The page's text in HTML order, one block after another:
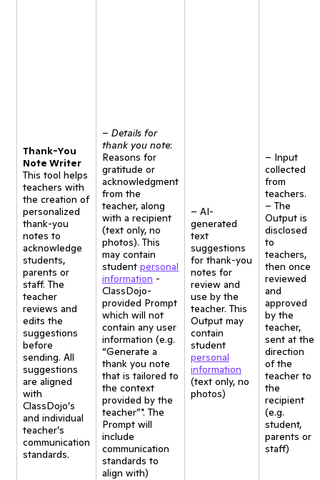
Thank-You
Note Writer
This tool helps
teachers with
the creation of
personalized
thank-you
notes to
acknowledge
students,
parents or
staff. The
teacher
reviews and
edits the
suggestions
before
sending. All
suggestions
are aligned
with
ClassDojo’s
and individual
teacher’s
communication
standards.
– Details for
thank you note:
Reasons for
gratitude or
acknowledgment
from the
teacher, along
with a recipient
(text only, no
photos). This
may contain
student personal
information -
ClassDojo-
provided Prompt
which will not
contain any user
information (e.g.
“Generate a
thank you note
that is tailored to
the context
provided by the
teacher”*. The
Prompt will
include
communication
standards to
align with)
– AI-
generated
text
suggestions
for thank-you
notes for
review and
use by the
teacher. This
Output may
contain
student
personal
information
(text only, no
photos)
– Input
collected
from
teachers.
– The
Output is
disclosed
to
teachers,
then once
reviewed
and
approved
by the
teacher,
sent at the
direction
of the
teacher to
the
recipient
(e.g.
student,
parents or
staff)